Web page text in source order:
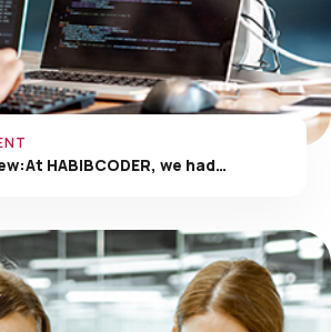
HABIBCODER, we had…